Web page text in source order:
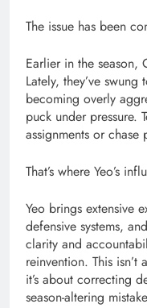
The issue has been
Earlier in the season,
Lately, they’ve
becoming overly
puck under pressure.
assignments or chase
That’s where Yeo’s
Yeo brings extensive
defensive systems,
clarity and
reinvention. This
it’s about correcting
season-altering